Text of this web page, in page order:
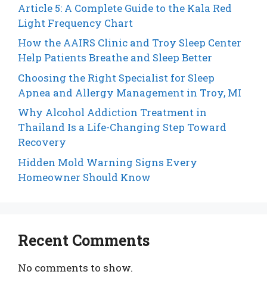
Article 5: A Complete Guide to the Kala Red
Light Frequency Chart
How the AAIRS Clinic and Troy Sleep Center
Help Patients Breathe and Sleep Better
Choosing the Right Specialist for Sleep
Apnea and Allergy Management in Troy, MI
Why Alcohol Addiction Treatment in
Thailand Is a Life-Changing Step Toward
Recovery
Hidden Mold Warning Signs Every
Homeowner Should Know
Recent Comments
No comments to show.